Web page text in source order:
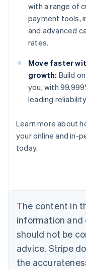
with a range of
payment tools,
and advanced
rates.
Move faster
growth: Build
you, with
leading
Learn more about
your online and in-
today.
The content in
information and
should not be
advice. Stripe
the
Australia
English
Austria
Brazil
Bulgaria
English
Canada
English Français
Croatia
English Italiano